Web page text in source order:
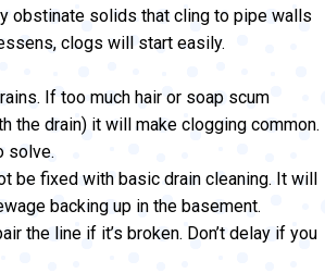
obstinate solids that cling to pipe walls
clogs will start easily.
If too much hair or soap scum
the drain) it will make clogging common.
solve.
be fixed with basic drain cleaning. It will
backing up in the basement.
the line if it’s broken. Don’t delay if you